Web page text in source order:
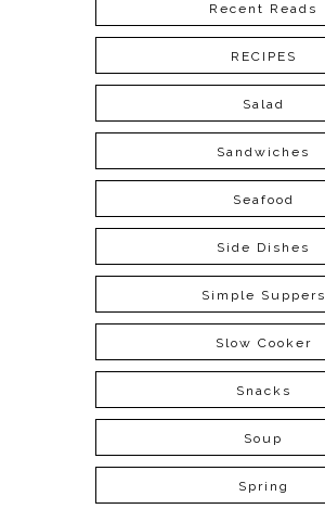
Recent Reads
RECIPES
Salad
Sandwiches
Seafood
Side Dishes
Simple Suppers
Slow Cooker
Snacks
Soup
Spring